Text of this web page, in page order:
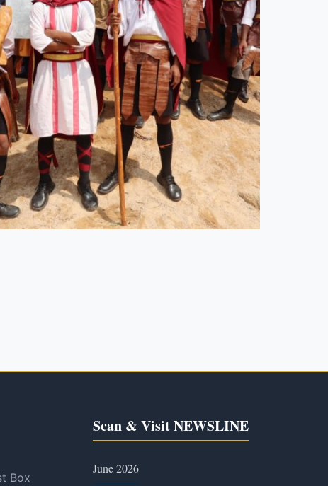
Box
Scan & Visit NEWSLINE
June 2026